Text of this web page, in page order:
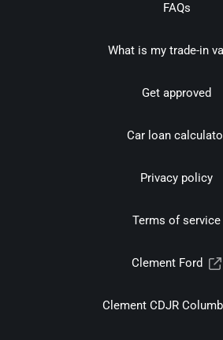
FAQs
What is my trade-in
Get approved
Car loan
Privacy policy
Terms of service
Clement Ford
Clement CDJR